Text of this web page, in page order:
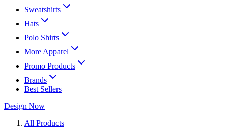
Sweatshirts
Hats
Polo Shirts
More Apparel
Promo Products
Brands
Best Sellers
Design Now
All Products